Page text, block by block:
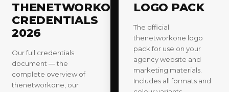
THENETWORKONE
CREDENTIALS
2026
Our full credentials
document — the
complete overview of
thenetworkone, our
LOGO PACK
The official
thenetworkone logo
pack for use on your
agency website and
marketing materials.
Includes all formats and